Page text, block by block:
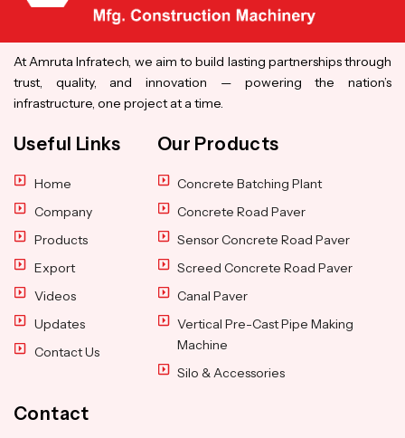
At Amruta Infratech, we aim to build lasting partnerships through
trust, quality, and innovation — powering the nation’s
infrastructure, one project at a time.
Useful Links
Home
Company
Products
Export
Videos
Updates
Contact Us
Our Products
Concrete Batching Plant
Concrete Road Paver
Sensor Concrete Road Paver
Screed Concrete Road Paver
Canal Paver
Vertical Pre-Cast Pipe Making
Machine
Silo & Accessories
Contact